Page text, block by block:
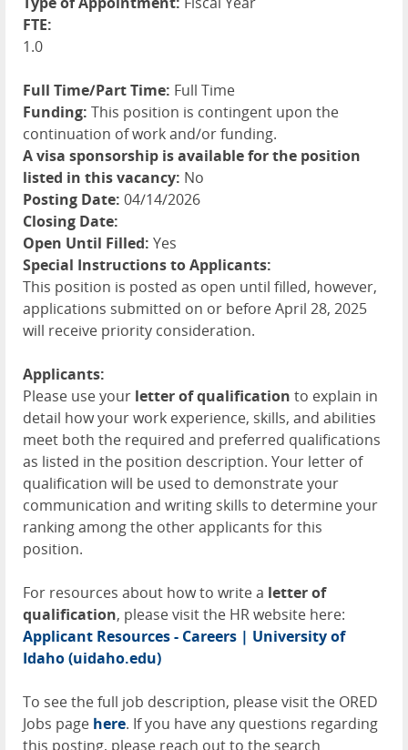
FTE:
1.0
Full Time/Part Time: Full Time
Funding: This position is contingent upon the
continuation of work and/or funding.
A visa sponsorship is available for the position
listed in this vacancy: No
Posting Date: 04/14/2026
Closing Date:
Open Until Filled: Yes
Special Instructions to Applicants:
This position is posted as open until filled, however,
applications submitted on or before April 28, 2025
will receive priority consideration.
Applicants:
Please use your letter of qualification to explain in
detail how your work experience, skills, and abilities
meet both the required and preferred qualifications
as listed in the position description. Your letter of
qualification will be used to demonstrate your
communication and writing skills to determine your
ranking among the other applicants for this
position.
For resources about how to write a letter of
qualification, please visit the HR website here:
Applicant Resources - Careers | University of
Idaho (uidaho.edu)
To see the full job description, please visit the ORED
Jobs page here. If you have any questions regarding
this posting, please reach out to the search